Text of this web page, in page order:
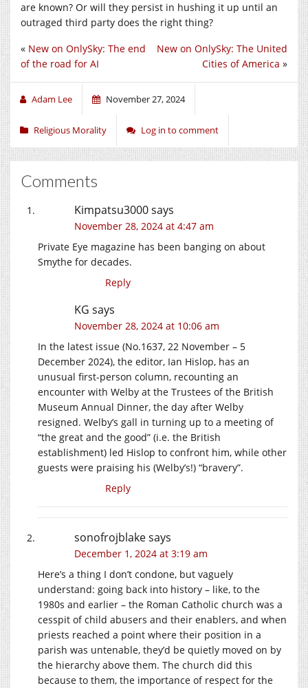
are known? Or will they persist in hushing it up until an
outraged third party does the right thing?
New on OnlySky: The United
Cities of America »
« New on OnlySky: The end
of the road for AI
Adam Lee November 27, 2024
Religious Morality Log in to comment
Comments
Kimpatsu3000says
November 28, 2024 at 4:47 am
Private Eye magazine has been banging on about
Smythe for decades.
Reply
KG says
November 28, 2024 at 10:06 am
In the latest issue (No.1637, 22 November – 5
December 2024), the editor, Ian Hislop, has an
unusual first-person column, recounting an
encounter with Welby at the Trustees of the British
Museum Annual Dinner, the day after Welby
resigned. Welby’s gall in turning up to a meeting of
“the great and the good” (i.e. the British
establishment) led Hislop to confront him, while other
guests were praising his (Welby’s!) “bravery”.
Reply
sonofrojblakesays
December 1, 2024 at 3:19 am
Here’s a thing I don’t condone, but vaguely
understand: going back into history – like, to the
1980s and earlier – the Roman Catholic church was a
cesspit of child abusers and their enablers, and when
priests reached a point where their position in a
parish was untenable, they’d be quietly moved on by
the hierarchy above them. The church did this
because to them, the importance of respect for the